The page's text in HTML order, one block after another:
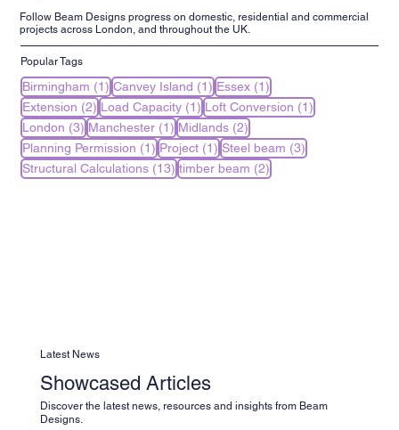
Follow Beam Designs progress on domestic, residential and commercial
projects across London, and throughout the UK.
Popular Tags
Birmingham (1) 1 post
Canvey Island (1) 1 post
Essex (1)
Extension (2) 2 posts
Load Capacity (1) 1 post
Loft Conversion (1)
London (3) 3 posts
Manchester (1) 1 post
Midlands (2)
Planning Permission (1) 1 post
Project (1) 1 post
Steel beam (3)
Structural Calculations (13) 13 posts
timber beam (2)
Latest News
Showcased Articles
Discover the latest news, resources and insights from Beam
Designs.